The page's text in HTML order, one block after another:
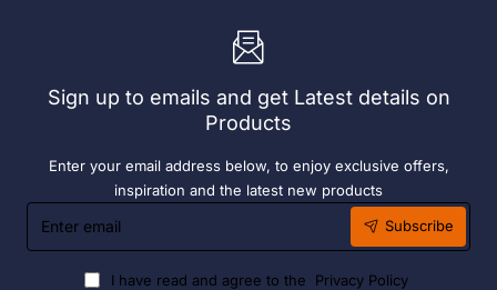
Fuel
Sign up to emails and get Latest details on
Products
Enter your email address below, to enjoy exclusive offers,
inspiration and the latest new products
Enter
email
Subscribe
I have read and agree to the Privacy Policy